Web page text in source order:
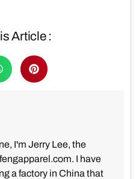
Article :
I'm Jerry Lee, the
I have
a factory in China that